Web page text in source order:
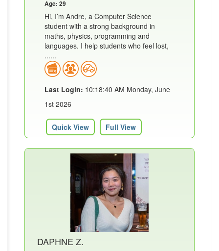
Age: 29
Hi, I’m Andre, a Computer Science
student with a strong background in
maths, physics, programming and
languages. I help students who feel lost,
......
Last Login: 10:18:40 AM Monday, June
1st 2026
Quick View Full View
DAPHNE Z.